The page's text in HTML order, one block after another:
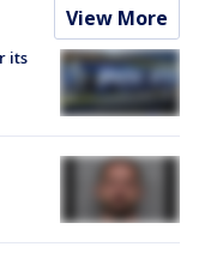
View More
its